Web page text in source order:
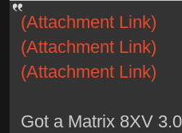
(Attachment Link)
(Attachment Link)
(Attachment Link)
Got a Matrix 8XV